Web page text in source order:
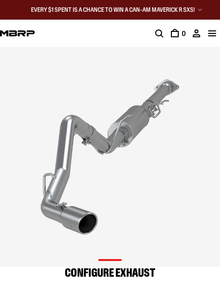
EVERY $1 SPENT IS A CHANCE TO WIN A CAN-AM MAVERICK R SXS!
0
CONFIGURE EXHAUST